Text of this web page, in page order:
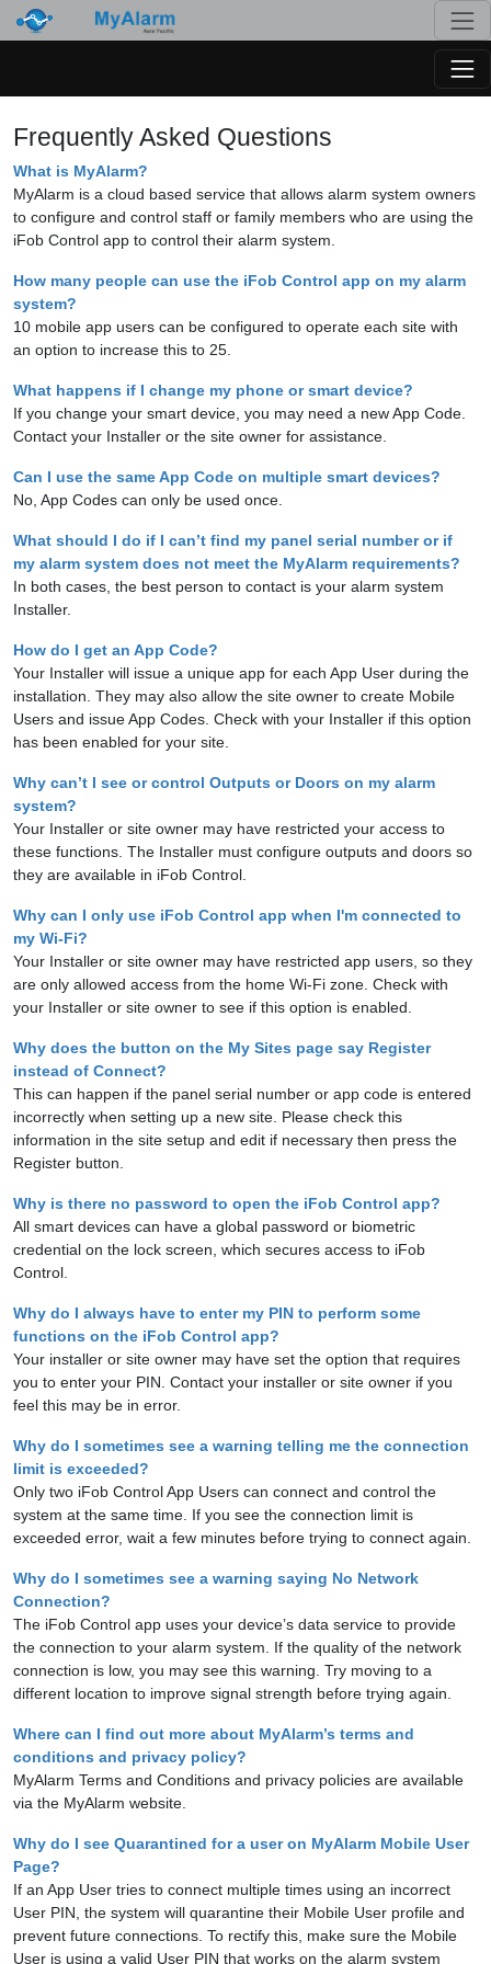
Frequently Asked Questions
What is MyAlarm?
MyAlarm is a cloud based service that allows alarm system owners
to configure and control staff or family members who are using the
iFob Control app to control their alarm system.
How many people can use the iFob Control app on my alarm
system?
10 mobile app users can be configured to operate each site with
an option to increase this to 25.
What happens if I change my phone or smart device?
If you change your smart device, you may need a new App Code.
Contact your Installer or the site owner for assistance.
Can I use the same App Code on multiple smart devices?
No, App Codes can only be used once.
What should I do if I can’t find my panel serial number or if
my alarm system does not meet the MyAlarm requirements?
In both cases, the best person to contact is your alarm system
Installer.
How do I get an App Code?
Your Installer will issue a unique app for each App User during the
installation. They may also allow the site owner to create Mobile
Users and issue App Codes. Check with your Installer if this option
has been enabled for your site.
Why can’t I see or control Outputs or Doors on my alarm
system?
Your Installer or site owner may have restricted your access to
these functions. The Installer must configure outputs and doors so
they are available in iFob Control.
Why can I only use iFob Control app when I'm connected to
my Wi-Fi?
Your Installer or site owner may have restricted app users, so they
are only allowed access from the home Wi-Fi zone. Check with
your Installer or site owner to see if this option is enabled.
Why does the button on the My Sites page say Register
instead of Connect?
This can happen if the panel serial number or app code is entered
incorrectly when setting up a new site. Please check this
information in the site setup and edit if necessary then press the
Register button.
Why is there no password to open the iFob Control app?
All smart devices can have a global password or biometric
credential on the lock screen, which secures access to iFob
Control.
Why do I always have to enter my PIN to perform some
functions on the iFob Control app?
Your installer or site owner may have set the option that requires
you to enter your PIN. Contact your installer or site owner if you
feel this may be in error.
Why do I sometimes see a warning telling me the connection
limit is exceeded?
Only two iFob Control App Users can connect and control the
system at the same time. If you see the connection limit is
exceeded error, wait a few minutes before trying to connect again.
Why do I sometimes see a warning saying No Network
Connection?
The iFob Control app uses your device’s data service to provide
the connection to your alarm system. If the quality of the network
connection is low, you may see this warning. Try moving to a
different location to improve signal strength before trying again.
Where can I find out more about MyAlarm’s terms and
conditions and privacy policy?
MyAlarm Terms and Conditions and privacy policies are available
via the MyAlarm website.
Why do I see Quarantined for a user on MyAlarm Mobile User
Page?
If an App User tries to connect multiple times using an incorrect
User PIN, the system will quarantine their Mobile User profile and
prevent future connections. To rectify this, make sure the Mobile
User is using a valid User PIN that works on the alarm system